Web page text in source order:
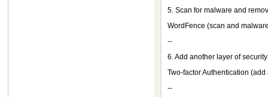
5. Scan for malware and
WordFence (scan and
--
6. Add another layer of
Two-factor Authentication
--